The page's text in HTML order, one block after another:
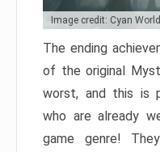
Image credit: Cyan
The ending
of the original
worst, and this is
who are already
game genre!